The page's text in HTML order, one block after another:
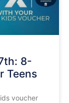
8-
Teens
voucher